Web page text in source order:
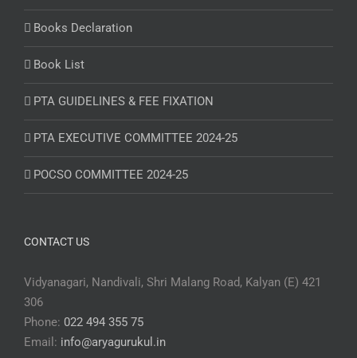
Books Declaration
Book List
PTA GUIDELINES & FEE FIXATION
PTA EXECUTIVE COMMITTEE 2024-25
POCSO COMMITTEE 2024-25
CONTACT US
Vidyanagari, Nandivali, Shri Malang Road, Kalyan (E) 421
306
Phone: 022 494 355 75
Email: info@aryagurukul.in